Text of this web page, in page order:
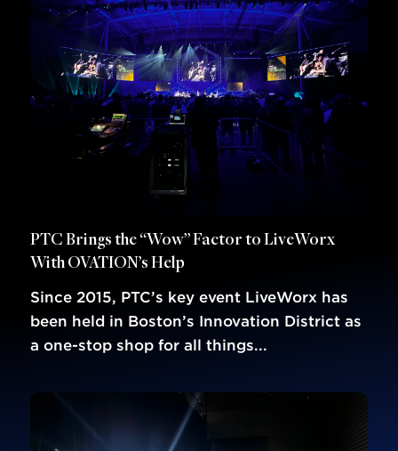
PTC Brings the “Wow” Factor to LiveWorx
With OVATION’s Help
Since 2015, PTC’s key event LiveWorx has
been held in Boston’s Innovation District as
a one-stop shop for all things...